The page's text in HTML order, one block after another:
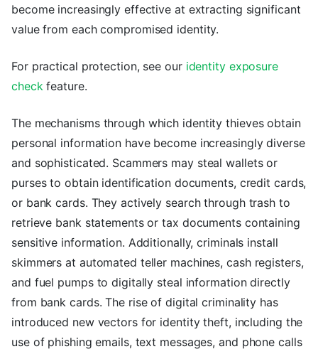
become increasingly effective at extracting significant
value from each compromised identity.
For practical protection, see our identity exposure
checkfeature.
The mechanisms through which identity thieves obtain
personal information have become increasingly diverse
and sophisticated. Scammers may steal wallets or
purses to obtain identification documents, credit cards,
or bank cards. They actively search through trash to
retrieve bank statements or tax documents containing
sensitive information. Additionally, criminals install
skimmers at automated teller machines, cash registers,
and fuel pumps to digitally steal information directly
from bank cards. The rise of digital criminality has
introduced new vectors for identity theft, including the
use of phishing emails, text messages, and phone calls